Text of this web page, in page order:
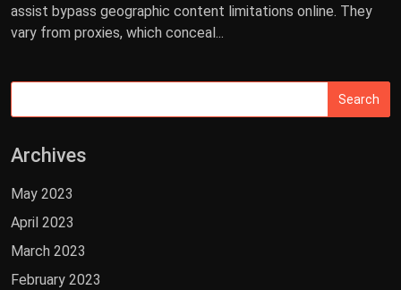
assist bypass geographic content limitations online. They
vary from proxies, which conceal...
Archives
May 2023
April 2023
March 2023
February 2023